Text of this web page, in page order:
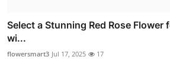
Select a Stunning Red Rose Flower
wi...
flowersmart3 Jul 17, 2025 17